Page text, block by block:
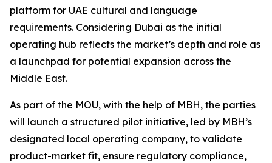
platform for UAE cultural and language
requirements. Considering Dubai as the initial
operating hub reflects the market’s depth and role as
a launchpad for potential expansion across the
Middle East.
As part of the MOU, with the help of MBH, the parties
will launch a structured pilot initiative, led by MBH’s
designated local operating company, to validate
product-market fit, ensure regulatory compliance,